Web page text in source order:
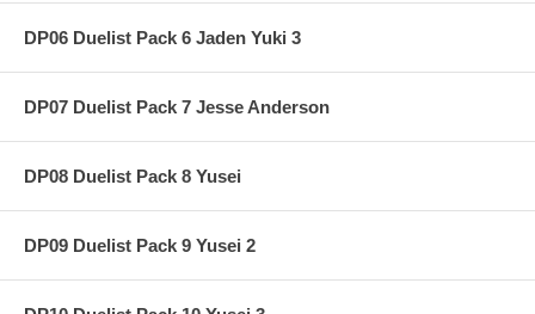
DP06 Duelist Pack 6 Jaden Yuki 3
DP07 Duelist Pack 7 Jesse Anderson
DP08 Duelist Pack 8 Yusei
DP09 Duelist Pack 9 Yusei 2